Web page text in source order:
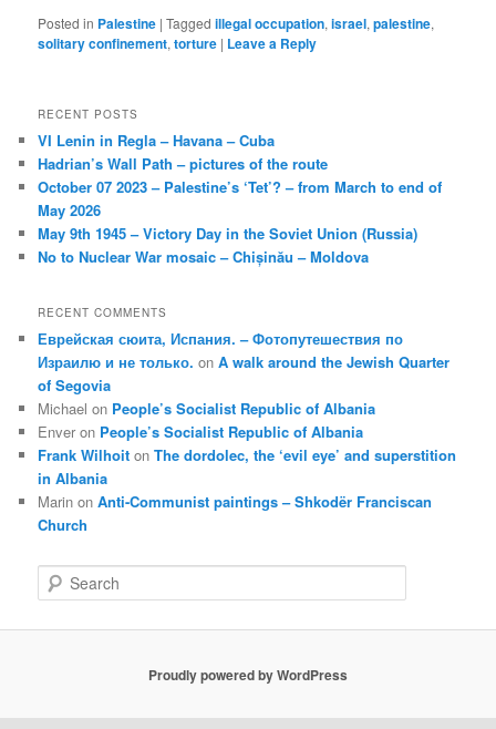
Posted in Palestine |Tagged illegal occupation,israel,palestine,
solitary confinement,torture | Leave a Reply
RECENT POSTS
VI Lenin in Regla – Havana – Cuba
Hadrian’s Wall Path – pictures of the route
October 07 2023 – Palestine’s ‘Tet’? – from March to end of
May 2026
May 9th 1945 – Victory Day in the Soviet Union (Russia)
No to Nuclear War mosaic – Chișinău – Moldova
RECENT COMMENTS
Еврейская сюита, Испания. – Фотопутешествия по
Израилю и не только. onA walk around the Jewish Quarter
of Segovia
Michael on People’s Socialist Republic of Albania
Enver on People’s Socialist Republic of Albania
Frank Wilhoit onThe dordolec, the ‘evil eye’ and superstition
in Albania
Marin onAnti-Communist paintings – Shkodër Franciscan
Church
e
Proudly powered by WordPress